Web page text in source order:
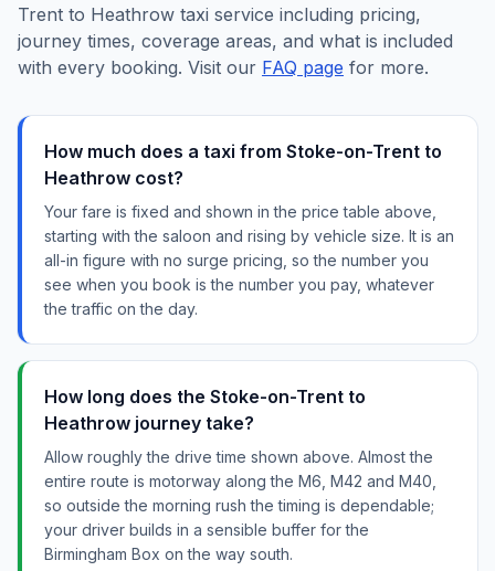
Trent to Heathrow taxi service including pricing,
journey times, coverage areas, and what is included
with every booking. Visit our FAQ page for more.
How much does a taxi from Stoke-on-Trent to
Heathrow cost?
Your fare is fixed and shown in the price table above,
starting with the saloon and rising by vehicle size. It is an
all-in figure with no surge pricing, so the number you
see when you book is the number you pay, whatever
the traffic on the day.
How long does the Stoke-on-Trent to
Heathrow journey take?
Allow roughly the drive time shown above. Almost the
entire route is motorway along the M6, M42 and M40,
so outside the morning rush the timing is dependable;
your driver builds in a sensible buffer for the
Birmingham Box on the way south.